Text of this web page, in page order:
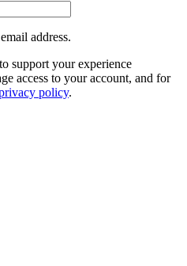
address.
support your experience
access to your account, and for
policy.